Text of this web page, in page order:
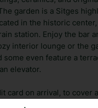
garden is a Sitges
in the historic
station. Enjoy the bar
interior lounge or the
even feature a
elevator.
card on arrival, to cover
on the length